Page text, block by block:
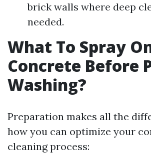
brick walls where deep
needed.
What To Spray
Concrete Before
Washing?
Preparation makes all the
how you can optimize your
cleaning process: